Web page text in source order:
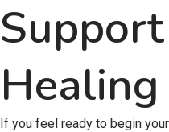
If you feel ready to begin